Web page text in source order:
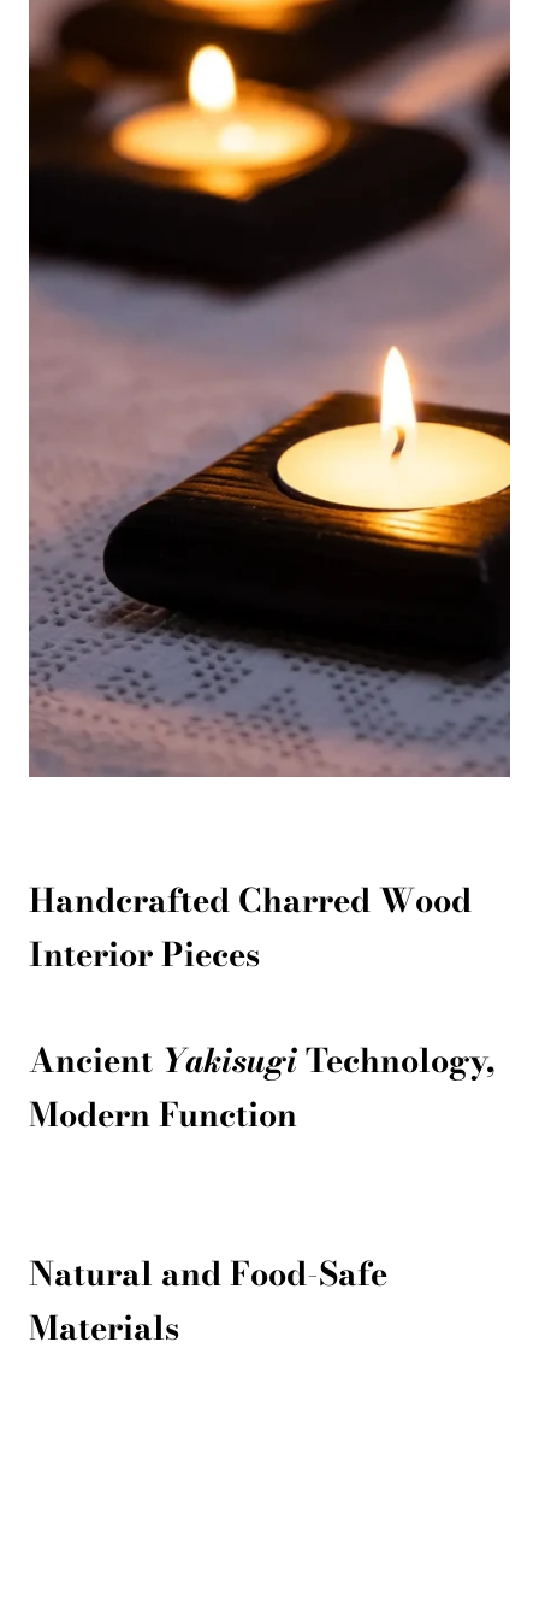
English
Handcrafted Charred Wood
Interior Pieces
Ancient YakisugiTechnology,
Modern Function
Natural and Food-Safe
Materials